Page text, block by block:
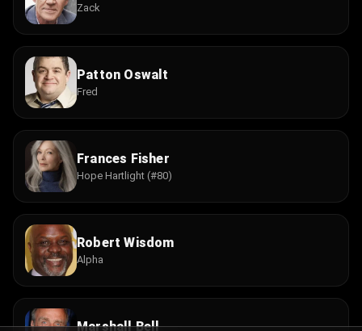
Zack
Patton Oswalt
Fred
Frances Fisher
Hope Hartlight (#80)
Robert Wisdom
Alpha
Marshall Bell